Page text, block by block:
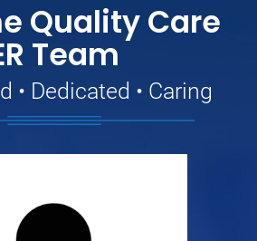
Quality Care
Team
• Dedicated • Caring